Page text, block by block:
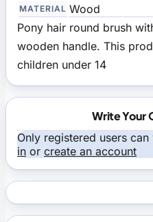
MATERIAL Wood
Pony hair round brush
wooden handle. This
children under 14
Write Your
Only registered users
in or create an account